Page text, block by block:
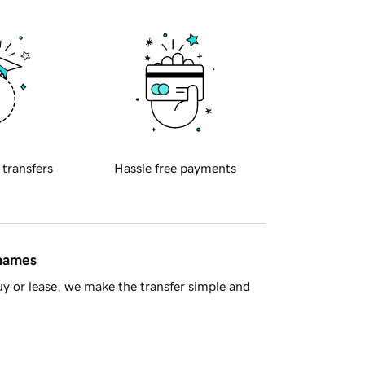
transfers Hassle free payments
or lease, we make the transfer simple and